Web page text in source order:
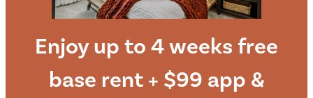
Enjoy up to 4 weeks free
base rent + $99 app &